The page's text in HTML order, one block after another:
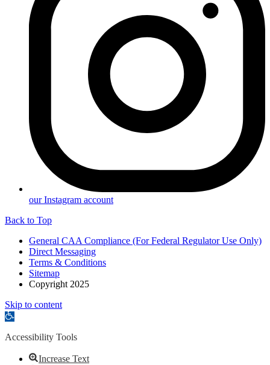
our Instagram account
Back to Top
General CAA Compliance (For Federal Regulator Use Only)
Direct Messaging
Terms & Conditions
Sitemap
Copyright 2025
Skip to content
Open
Accessibility Tools
Increase Text